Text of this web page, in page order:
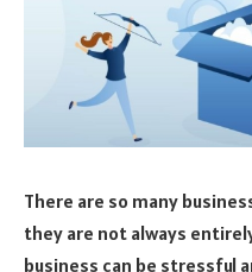
There are so many
they are not always
business can be stressful